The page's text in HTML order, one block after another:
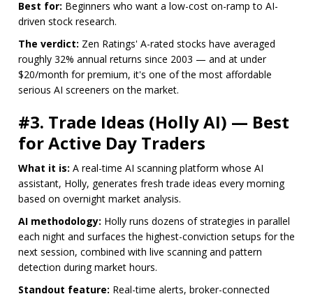
Best for: Beginners who want a low-cost on-ramp to AI-
driven stock research.
The verdict: Zen Ratings' A-rated stocks have averaged
roughly 32% annual returns since 2003 — and at under
$20/month for premium, it's one of the most affordable
serious AI screeners on the market.
#3. Trade Ideas (Holly AI) — Best
for Active Day Traders
What it is: A real-time AI scanning platform whose AI
assistant, Holly, generates fresh trade ideas every morning
based on overnight market analysis.
AI methodology: Holly runs dozens of strategies in parallel
each night and surfaces the highest-conviction setups for the
next session, combined with live scanning and pattern
detection during market hours.
Standout feature: Real-time alerts, broker-connected